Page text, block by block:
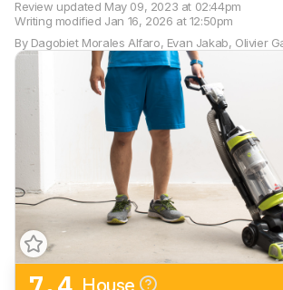
By Dagobiet Morales Alfaro, Evan Jakab, Olivier
Review updated May 09, 2023 at 02:44pm
Writing modified Jan 16, 2026 at 12:50pm